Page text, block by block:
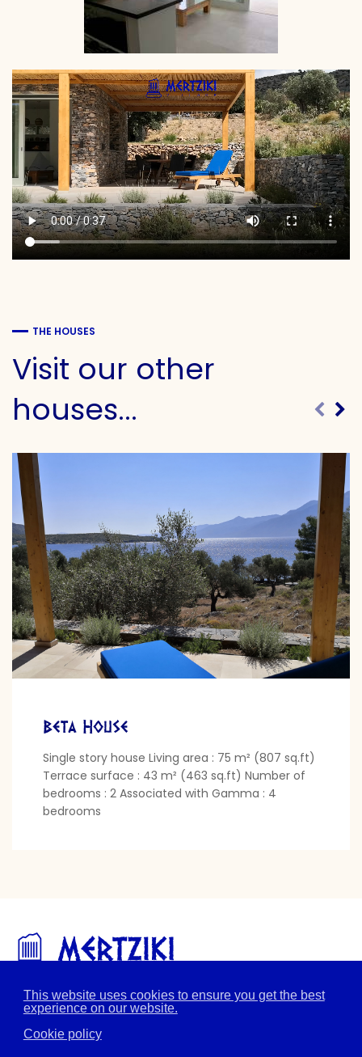
This website uses cookies to ensure you get the best
experience on our website.
Cookie policy
THE HOUSES
Visit our other
houses...
Beta House
Single story house Living area : 75 m² (807 sq.ft)
Terrace surface : 43 m² (463 sq.ft) Number of
bedrooms : 2 Associated with Gamma : 4
bedrooms
Home page The location
The village